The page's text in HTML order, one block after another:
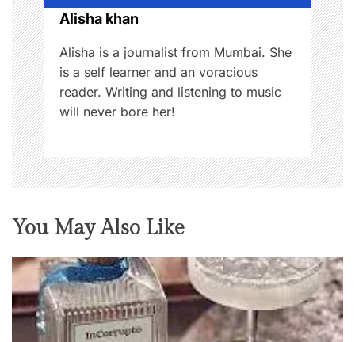
o
n
Alisha khan
Alisha is a journalist from Mumbai. She
is a self learner and an voracious
reader. Writing and listening to music
will never bore her!
You May Also Like